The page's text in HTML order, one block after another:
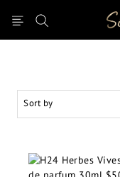
Sort by